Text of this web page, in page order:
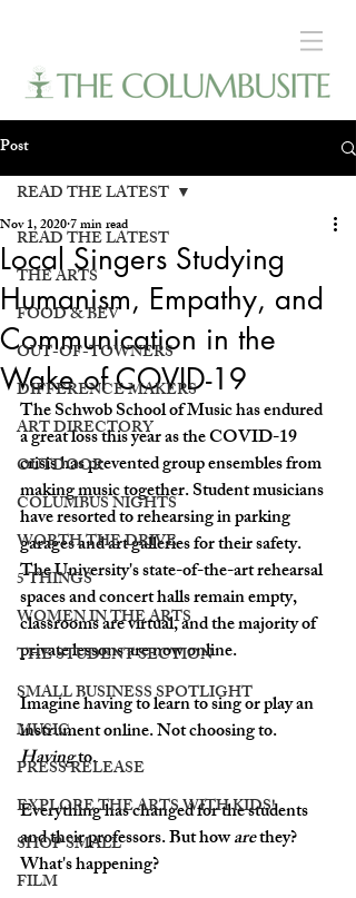
Post
READ THE LATEST
THE ARTS
FOOD & BEV
OUT-OF-TOWNERS
DIFFERENCE MAKERS
ART DIRECTORY
OUTDOOR
COLUMBUS NIGHTS
WORTH THE DRIVE
5 THINGS
WOMEN IN THE ARTS
THE STUDENT SECTION
SMALL BUSINESS SPOTLIGHT
MUSIC
PRESS RELEASE
EXPLORE THE ARTS WITH KIDS!
SHOP SMALL
FILM
READ THE LATEST
Local Singers Studying
Humanism, Empathy, and
Communication in the
Wake of COVID-19
Nov 1, 20207 min read
The Schwob School of Music has endured
a great loss this year as the COVID-19
crisis has prevented group ensembles from
making music together. Student musicians
have resorted to rehearsing in parking
garages and art galleries for their safety.
The University's state-of-the-art rehearsal
spaces and concert halls remain empty,
classrooms are virtual, and the majority of
private lessons are now online.
Imagine having to learn to sing or play an
instrument online. Not choosing to.
Having to.
Everything has changed for the students
and their professors. But how are they?
What's happening?